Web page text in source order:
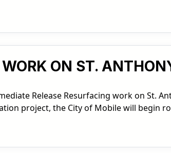
WORK ON ST.
Release Resurfacing work on St.
project, the City of Mobile will begin